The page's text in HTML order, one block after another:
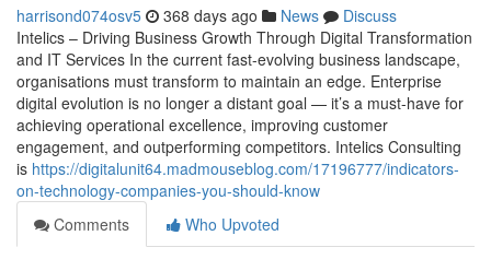
harrisond074osv5 368 days ago News
Discuss
Intelics – Driving Business Growth Through Digital Transformation
and IT Services In the current fast-evolving business landscape,
organisations must transform to maintain an edge. Enterprise
digital evolution is no longer a distant goal — it’s a must-have for
achieving operational excellence, improving customer
engagement, and outperforming competitors. Intelics Consulting
is https://digitalunit64.madmouseblog.com/17196777/indicators-
on-technology-companies-you-should-know
Comments
Who Upvoted